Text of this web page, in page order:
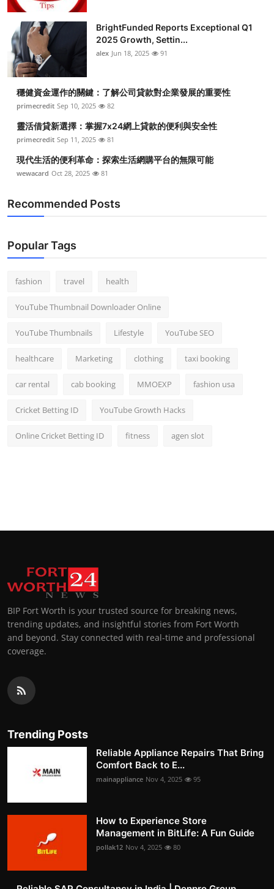
BrightFunded Reports Exceptional Q1
2025 Growth, Settin...
alex Jun 18, 2025 91
穩健資金運作的關鍵：了解公司貸款對企業發展的重要性
primecredit Sep 10, 2025 82
靈活借貸新選擇：掌握7x24網上貸款的便利與安全性
primecredit Sep 11, 2025 81
現代生活的便利革命：探索生活網購平台的無限可能
wewacard Oct 28, 2025 81
Recommended Posts
Popular Tags
fashion travel health
YouTube Thumbnail Downloader Online
YouTube Thumbnails Lifestyle YouTube SEO
healthcare Marketing clothing taxi booking
car rental cab booking MMOEXP fashion usa
Cricket Betting ID YouTube Growth Hacks
Online Cricket Betting ID fitness agen slot
BIP Fort Worth is your trusted source for breaking news,
trending updates, and insightful stories from Fort Worth
and beyond. Stay connected with real-time and professional
coverage.
Trending Posts
Reliable Appliance Repairs That Bring
Comfort Back to E...
mainappliance Nov 4, 2025 95
How to Experience Store
Management in BitLife: A Fun Guide
pollak12 Nov 4, 2025 80